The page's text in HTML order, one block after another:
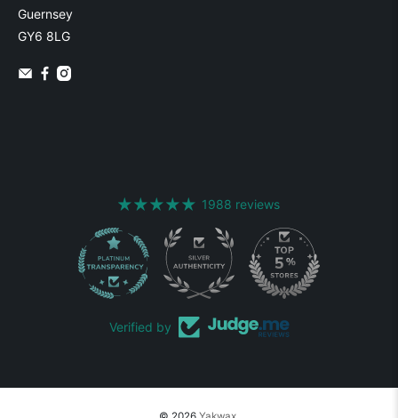
Guernsey
GY6 8LG
1988 reviews
1988
Verified by